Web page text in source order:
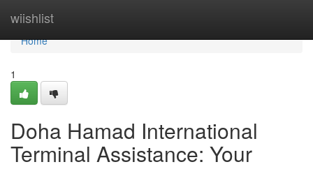
wiishlist
Home
Home
1
Doha Hamad International
Terminal Assistance: Your